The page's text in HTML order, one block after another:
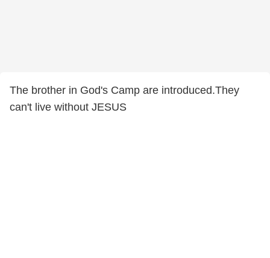
The brother in God's Camp are introduced.They
can't live without JESUS